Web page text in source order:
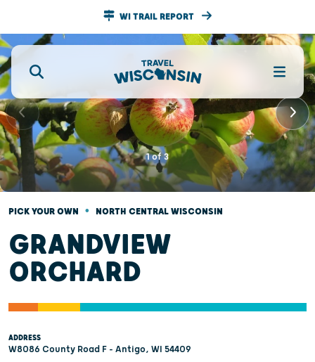
WI TRAIL REPORT
1of3
PICK YOUR OWN • NORTH CENTRAL WISCONSIN
GRANDVIEW
ORCHARD
ADDRESS
W8086 County Road F - Antigo, WI 54409